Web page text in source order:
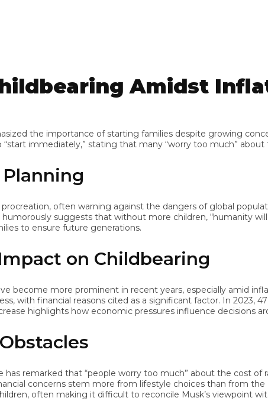
Amidst
the importance of starting families despite growing
immediately,” stating that many “worry too much” about
often warning against the dangers of global
suggests that without more children, “humanity will
to ensure future generations.
on Childbearing
more prominent in recent years, especially amid
financial reasons cited as a significant factor. In 2023, 47%
highlights how economic pressures influence decisions
that “people worry too much” about the cost of
concerns stem more from lifestyle choices than from the
often making it difficult to reconcile Musk’s viewpoint with